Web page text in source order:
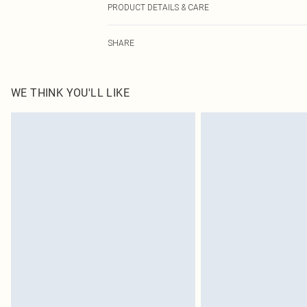
PRODUCT DETAILS & CARE
SHARE
WE THINK YOU'LL LIKE